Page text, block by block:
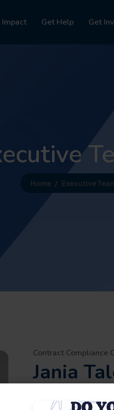
Impact Get Help Get
Home Executive
Contract Compliance
Jania
Serving since:2021